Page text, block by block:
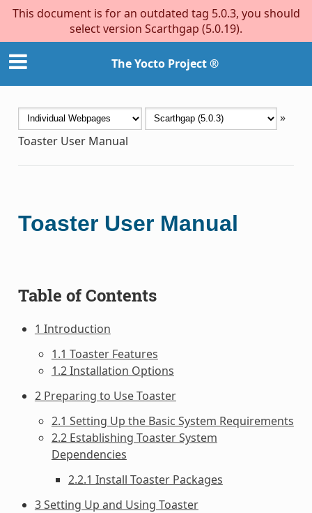
This document is for an outdated tag 5.0.3, you should
select version Scarthgap (5.0.19).
The Yocto Project ®
»
Toaster User Manual
Toaster User Manual
Table of Contents
1 Introduction
1.1 Toaster Features
1.2 Installation Options
2 Preparing to Use Toaster
2.1 Setting Up the Basic System Requirements
2.2 Establishing Toaster System
Dependencies
2.2.1 Install Toaster Packages
3 Setting Up and Using Toaster